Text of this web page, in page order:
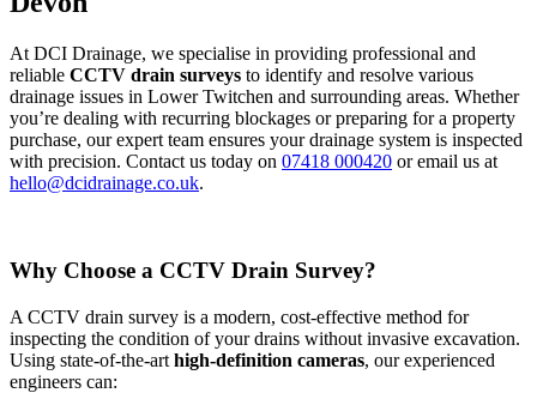
At DCI Drainage, we specialise in providing professional and
reliable CCTV drain surveys to identify and resolve various
drainage issues in Lower Twitchen and surrounding areas. Whether
you’re dealing with recurring blockages or preparing for a property
purchase, our expert team ensures your drainage system is inspected
with precision. Contact us today on 07418 000420 or email us at
hello@dcidrainage.co.uk.
Why Choose a CCTV Drain Survey?
A CCTV drain survey is a modern, cost-effective method for
inspecting the condition of your drains without invasive excavation.
Using state-of-the-art high-definition cameras, our experienced
engineers can: